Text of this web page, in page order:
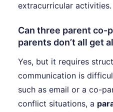
extracurricular activities.
Can three parent co-
parents don’t all get
Yes, but it requires
communication is
such as email or a co-
conflict situations, a